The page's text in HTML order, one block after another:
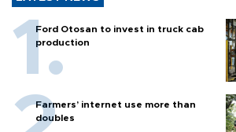
Ford Otosan to invest in truck cab
production
Farmers’ internet use more than
doubles